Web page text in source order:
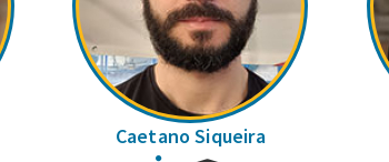
Caetano Siqueira